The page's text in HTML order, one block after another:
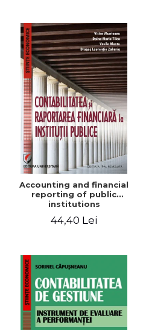
Accounting and financial
reporting of public
institutions
44,40 Lei